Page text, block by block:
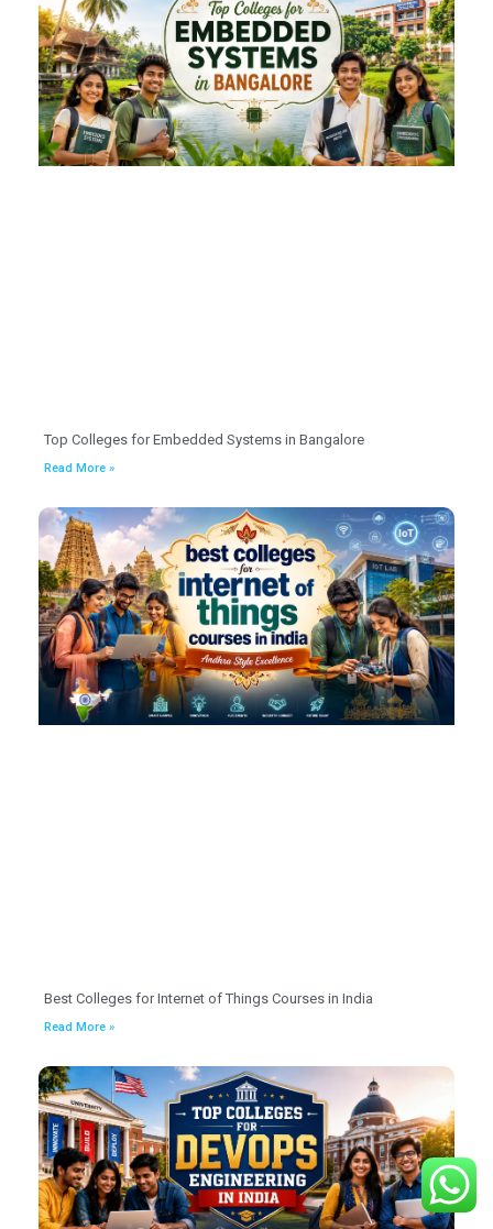
Top Colleges for Embedded Systems in Bangalore
Read More »
Best Colleges for Internet of Things Courses in India
Read More »